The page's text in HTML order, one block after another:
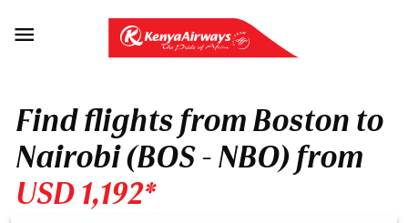

Find flights from Boston to
Nairobi (BOS - NBO) from
USD 1,192*